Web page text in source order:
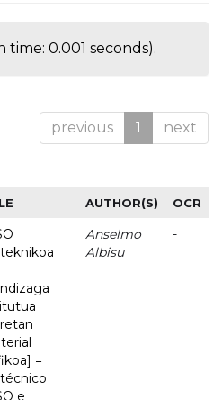
time: 0.001 seconds).
previous 1 next
AUTHOR(S) OCR
=
Anselmo
Albisu
-